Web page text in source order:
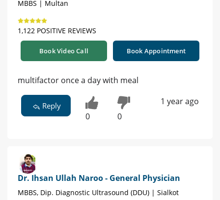
MBBS | Multan
1,122 POSITIVE REVIEWS
Book Video Call Book Appointment
multifactor once a day with meal
Reply
0 0
1 year ago
Dr. Ihsan Ullah Naroo - General Physician
MBBS, Dip. Diagnostic Ultrasound (DDU) | Sialkot